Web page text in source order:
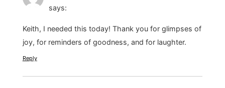
says:
Keith, I needed this today! Thank you for glimpses of
joy, for reminders of goodness, and for laughter.
Reply